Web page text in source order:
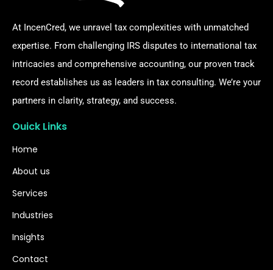
At IncenCred, we unravel tax complexities with unmatched
expertise. From challenging IRS disputes to international tax
intricacies and comprehensive accounting, our proven track
record establishes us as leaders in tax consulting. We’re your
partners in clarity, strategy, and success.
Ouick Links
Home
About us
Services
Industries
Insights
Contact